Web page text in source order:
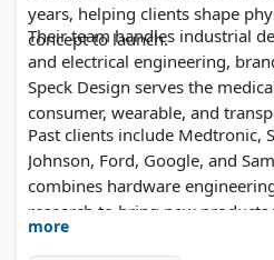
years, helping clients shape
concept to launch.
Their team handles industrial
and electrical engineering,
Speck Design serves the
consumer, wearable, and
Past clients include Medtronic,
Johnson, Ford, Google, and
combines hardware
research to bring new products
more